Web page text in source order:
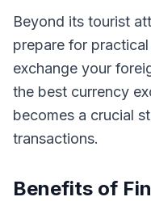
Beyond its tourist
prepare for
exchange your
the best currency
becomes a crucial
transactions.
Benefits of